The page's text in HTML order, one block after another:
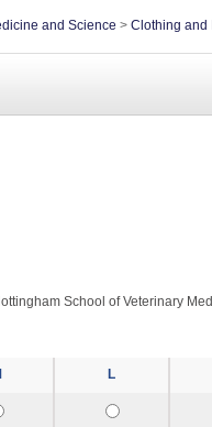
and Science > Clothing and
School of Veterinary
L